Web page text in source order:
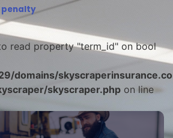
penalty
read property "term_id" on bool
domains/
skyscraper.php on line